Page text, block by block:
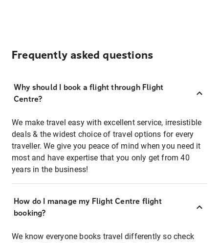
Frequently asked questions
Why should I book a flight through Flight
Centre?
We make travel easy with excellent service, irresistible
deals & the widest choice of travel options for every
traveller. We give you peace of mind when you need it
most and have expertise that you only get from 40
years in the business!
How do I manage my Flight Centre flight
booking?
We know everyone books travel differently so check